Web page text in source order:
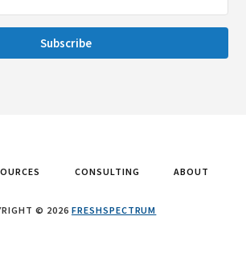
Subscribe
CONSULTING ABOUT
© 2026 FRESHSPECTRUM